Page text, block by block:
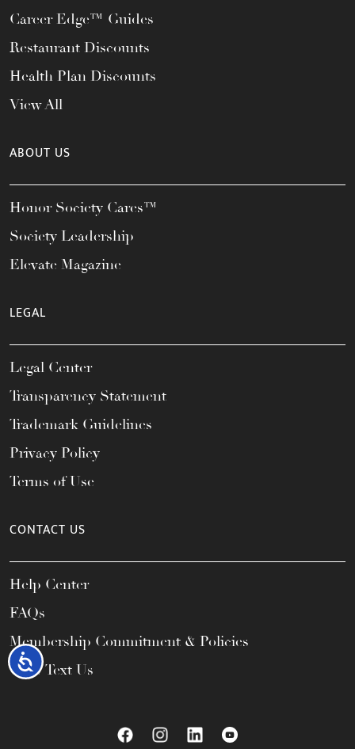
Accessibility
Career Edge™ Guides
Restaurant Discounts
Health Plan Discounts
View All
ABOUT US
Honor Society Cares™
Society Leadership
Elevate Magazine
LEGAL
Legal Center
Transparency Statement
Trademark Guidelines
Privacy Policy
Terms of Use
CONTACT US
Help Center
FAQs
Membership Commitment & Policies
Call / Text Us